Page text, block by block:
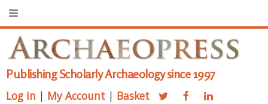
Publishing Scholarly Archaeology since 1997
Log in | My Account | Basket